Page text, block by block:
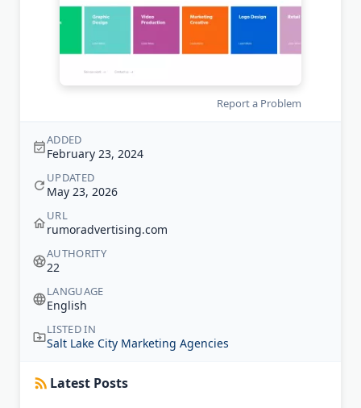
Report a Problem
ADDED
February 23, 2024
UPDATED
May 23, 2026
URL
rumoradvertising.com
AUTHORITY
22
LANGUAGE
English
LISTED IN
Salt Lake City Marketing Agencies
Latest Posts